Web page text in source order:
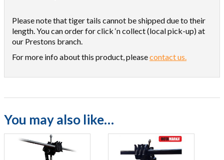
Please note that tiger tails cannot be shipped due to their
length. You can order for click ‘n collect (local pick-up) at
our Prestons branch.
For more info about this product, pleasecontact us.
You may also like…